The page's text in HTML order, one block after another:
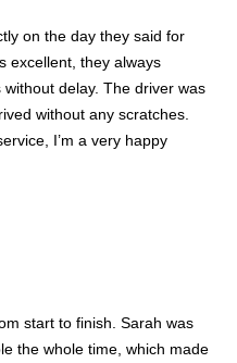
on the day they said for
excellent, they always
delay. The driver was
without any scratches.
I’m a very happy
start to finish. Sarah was
the whole time, which made